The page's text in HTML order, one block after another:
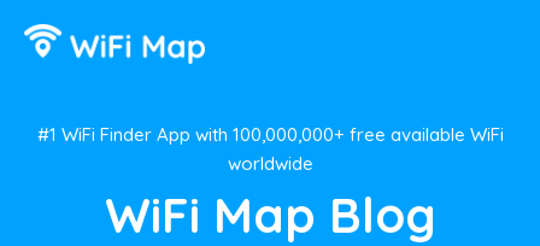
#1 WiFi Finder App with 100,000,000+ free available WiFi
worldwide
WiFi Map Blog